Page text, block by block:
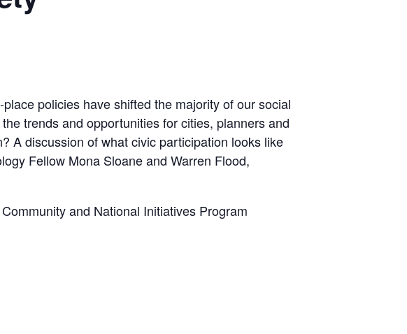
policies have shifted the majority of our social
trends and opportunities for cities, planners and
A discussion of what civic participation looks like
Fellow Mona Sloane and Warren Flood,
and National Initiatives Program